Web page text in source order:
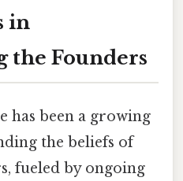
in
the Founders
has been a growing
the beliefs of
fueled by ongoing